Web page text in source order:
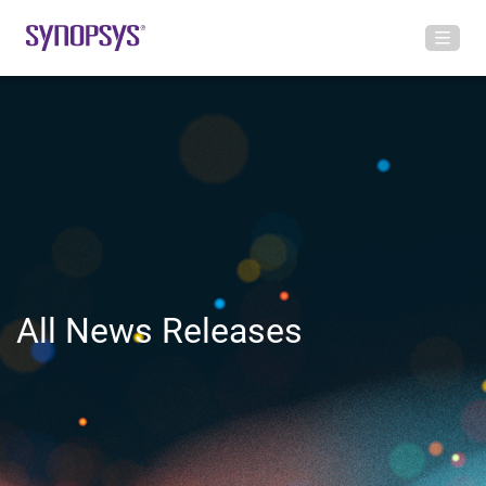
All News Releases